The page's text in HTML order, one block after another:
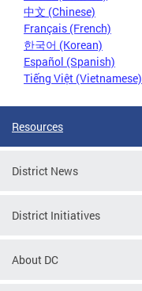
中文 (Chinese)
Français (French)
한국어 (Korean)
Español (Spanish)
Tiếng Việt (Vietnamese)
Resources
District News
District Initiatives
About DC